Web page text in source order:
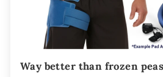
Way better than frozen peas